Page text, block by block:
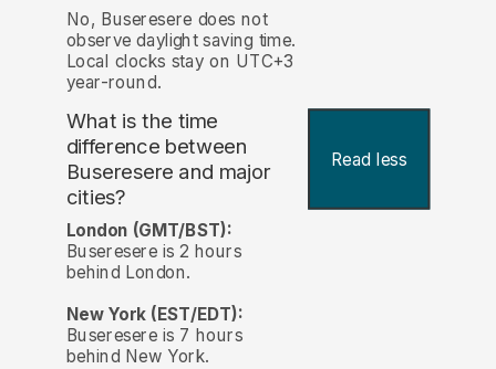
No, Buseresere does not
observe daylight saving time.
Local clocks stay on UTC+3
year-round.
What is the time
difference between
Buseresere and major
cities?
Read less
London (GMT/BST):
Buseresere is 2 hours
behind London.
New York (EST/EDT):
Buseresere is 7 hours
behind New York.